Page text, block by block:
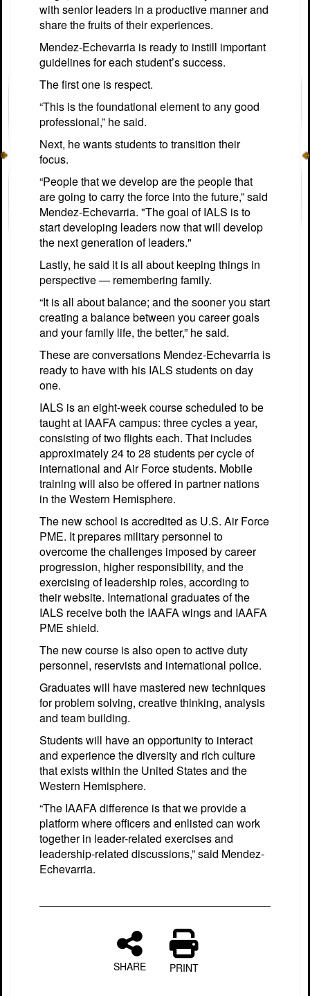
with senior leaders in a productive manner and
share the fruits of their experiences.
Mendez-Echevarria is ready to instill important
guidelines for each student’s success.
The first one is respect.
“This is the foundational element to any good
professional,” he said.
Next, he wants students to transition their
focus.
“People that we develop are the people that
are going to carry the force into the future,” said
Mendez-Echevarria. "The goal of IALS is to
start developing leaders now that will develop
the next generation of leaders."
Lastly, he said it is all about keeping things in
perspective — remembering family.
“It is all about balance; and the sooner you start
creating a balance between you career goals
and your family life, the better,” he said.
These are conversations Mendez-Echevarria is
ready to have with his IALS students on day
one.
IALS is an eight-week course scheduled to be
taught at IAAFA campus: three cycles a year,
consisting of two flights each. That includes
approximately 24 to 28 students per cycle of
international and Air Force students. Mobile
training will also be offered in partner nations
in the Western Hemisphere.
The new school is accredited as U.S. Air Force
PME. It prepares military personnel to
overcome the challenges imposed by career
progression, higher responsibility, and the
exercising of leadership roles, according to
their website. International graduates of the
IALS receive both the IAAFA wings and IAAFA
PME shield.
The new course is also open to active duty
personnel, reservists and international police.
Graduates will have mastered new techniques
for problem solving, creative thinking, analysis
and team building.
Students will have an opportunity to interact
and experience the diversity and rich culture
that exists within the United States and the
Western Hemisphere.
“The IAAFA difference is that we provide a
platform where officers and enlisted can work
together in leader-related exercises and
leadership-related discussions,” said Mendez-
Echevarria.
SHARE PRINT